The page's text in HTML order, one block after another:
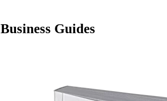
Business Guides